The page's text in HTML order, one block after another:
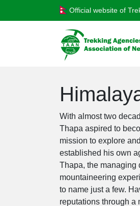
Official website of
With almost two
Thapa aspired to
mission to explore
established his own
Thapa, the managing
mountaineering
to name just a few.
reputations through a